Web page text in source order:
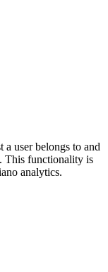
a user belongs to and
This functionality is
analytics.